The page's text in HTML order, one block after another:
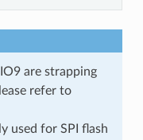
are strapping
refer to
used for SPI flash